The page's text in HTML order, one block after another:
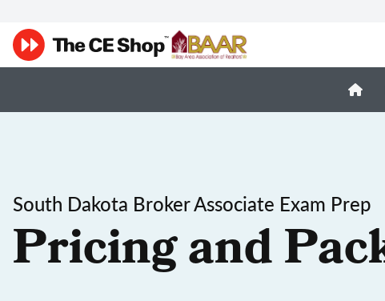
South Dakota Broker Associate Exam Prep
Pricing and